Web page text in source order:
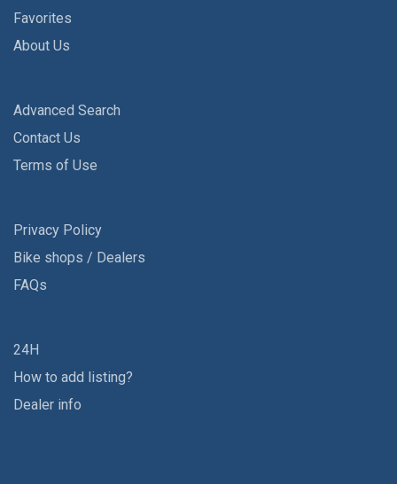
Favorites
About Us
Advanced Search
Contact Us
Terms of Use
Privacy Policy
Bike shops / Dealers
FAQs
24H
How to add listing?
Dealer info